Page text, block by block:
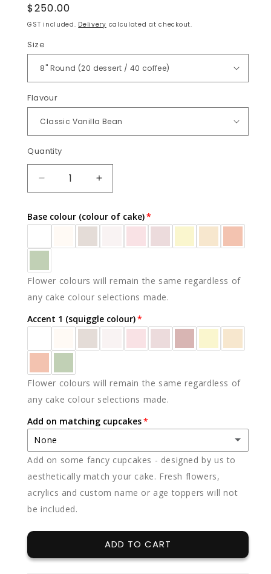
Regular
price
$250.00
GST included. Delivery calculated at checkout.
Size
Flavour
Quantity
Quantity
DECREASE
QUANTITY
PEACH
(SLAB)
INCREASE
QUANTITY
PEACH
(SLAB)
Base colour (colour of cake)
Flower colours will remain the same regardless of
any cake colour selections made.
Accent 1 (squiggle colour)
Flower colours will remain the same regardless of
any cake colour selections made.
Add on matching cupcakes
None
None
12 x vanilla (+ $85.00)
Add on some fancy cupcakes - designed by us to
aesthetically match your cake. Fresh flowers,
acrylics and custom name or age toppers will not
be included.
ADD TO CART